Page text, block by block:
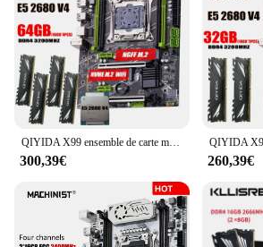
300,39€ 260,39€